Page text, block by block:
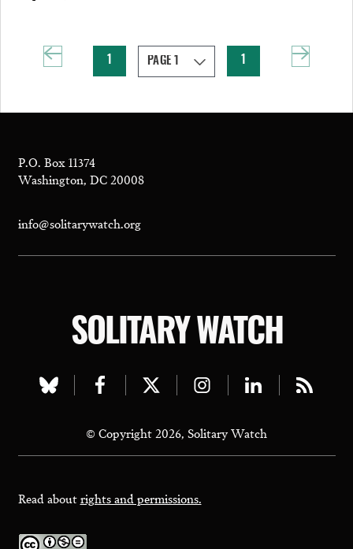
P.O. Box 11374
Washington, DC 20008
info@solitarywatch.org
SOLITARY WATCH
Visit
bluesky
page
Visit
facebook
page
Visit
twitter
page
Visit
instagram
page
Visit
linkedin
page
Visit
page
© Copyright 2026, Solitary Watch
Read aboutrights and permissions.